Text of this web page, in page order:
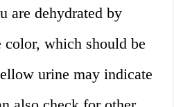
are dehydrated by
which should be
urine may indicate